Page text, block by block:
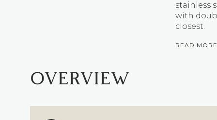
stainless
with
closest.
READ MORE
OVERVIEW